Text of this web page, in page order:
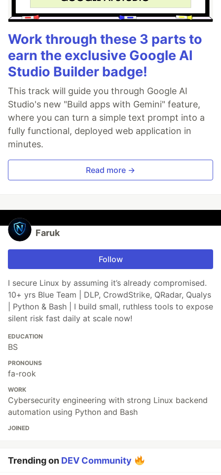
Work through these 3 parts to
earn the exclusive Google AI
Studio Builder badge!
This track will guide you through Google AI
Studio's new "Build apps with Gemini" feature,
where you can turn a simple text prompt into a
fully functional, deployed web application in
minutes.
Read more →
Faruk
Follow
I secure Linux by assuming it’s already compromised.
10+ yrs Blue Team | DLP, CrowdStrike, QRadar, Qualys
| Python & Bash | I build small, ruthless tools to expose
silent risk fast daily at scale now!
EDUCATION
BS
PRONOUNS
fa-rook
WORK
Cybersecurity engineering with strong Linux backend
automation using Python and Bash
JOINED
Trending on DEV Community